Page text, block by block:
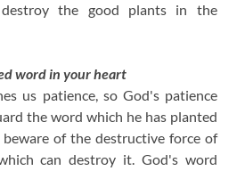
destroy the good plants in the
word in your heart
us patience, so God's patience
the word which he has planted
of the destructive force of
can destroy it. God's word